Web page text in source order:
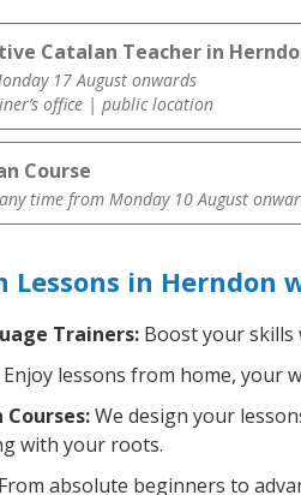
Catalan Teacher in
17 August onwards
office | public location
Course
time from Monday 10 August
Lessons in Herndon
Trainers: Boost your skills
Enjoy lessons from home, your
We design your
with your roots.
From absolute beginners to